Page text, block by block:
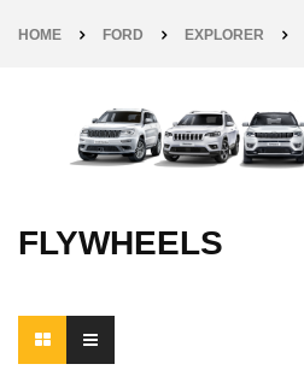
HOME FORD EXPLORER
FLYWHEELS